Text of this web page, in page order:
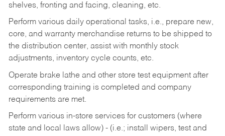
shelves, fronting and facing, cleaning, etc.
Perform various daily operational tasks, i.e., prepare new,
core, and warranty merchandise returns to be shipped to
the distribution center, assist with monthly stock
adjustments, inventory cycle counts, etc.
Operate brake lathe and other store test equipment after
corresponding training is completed and company
requirements are met.
Perform various in-store services for customers (where
state and local laws allow) - (i.e.; install wipers, test and